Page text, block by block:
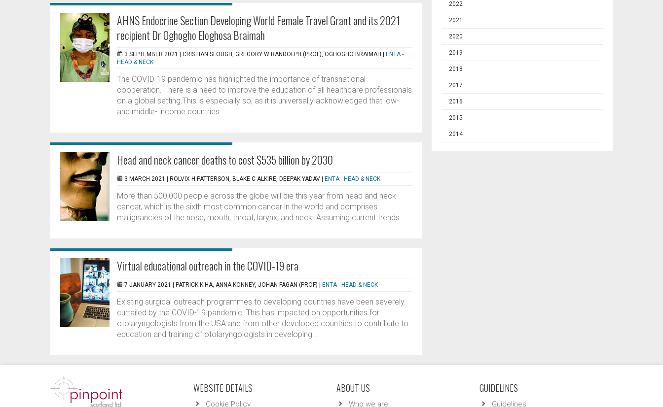
AHNS Endocrine Section Developing World Female Travel Grant and its 2021
recipient Dr Oghogho Eloghosa Braimah
3 SEPTEMBER 2021 | CRISTIAN SLOUGH, GREGORY W RANDOLPH (PROF), OGHOGHO BRAIMAH
ENTA -
HEAD & NECK
The COVID-19 pandemic has highlighted the importance of transnational
cooperation. There is a need to improve the education of all healthcare professionals
on a global setting.This is especially so, as it is universally acknowledged that low-
and middle- income countries...
Head and neck cancer deaths to cost $535 billion by 2030
3 MARCH 2021 | ROLVIX H PATTERSON, BLAKE C ALKIRE, DEEPAK YADAV ENTA - HEAD & NECK
More than 500,000 people across the globe will die this year from head and neck
cancer, which is the sixth most common cancer in the world and comprises
malignancies of the nose, mouth, throat, larynx, and neck. Assuming current trends...
Virtual educational outreach in the COVID-19 era
7 JANUARY 2021 | PATRICK K HA, ANNA KONNEY, JOHAN FAGAN (PROF) ENTA - HEAD & NECK
Existing surgical outreach programmes to developing countries have been severely
curtailed by the COVID-19 pandemic. This has impacted on opportunities for
otolaryngologists from the USA and from other developed countries to contribute to
education and training of otolaryngologists in developing...
2022
2021
2020
2019
2018
2017
2016
2015
2014
WEBSITE DETAILS
Cookie Policy
ABOUT US
Who we are
GUIDELINES
Guidelines